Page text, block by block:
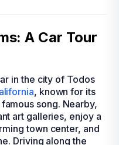
A Car Tour
in the city of Todos
, known for its
song. Nearby,
art galleries, enjoy a
town center, and
Driving along the